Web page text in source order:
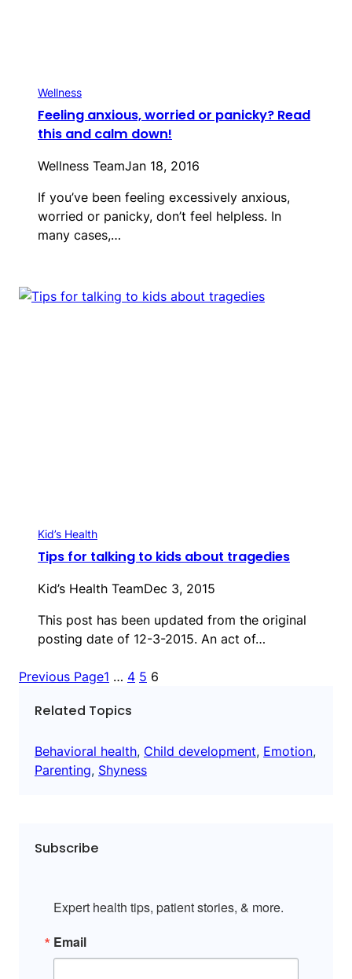
Wellness
Feeling anxious, worried or panicky? Read
this and calm down!
Wellness TeamJan 18, 2016
If you’ve been feeling excessively anxious,
worried or panicky, don’t feel helpless. In
many cases,…
Kid’s Health
Tips for talking to kids about tragedies
Kid’s Health TeamDec 3, 2015
This post has been updated from the original
posting date of 12-3-2015. An act of…
Previous Page1 … 4 5 6
Related Topics
Behavioral health, Child development, Emotion
Parenting, Shyness
Subscribe
Expert health tips, patient stories, & more.
Email